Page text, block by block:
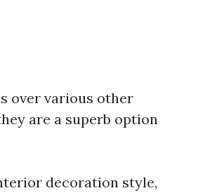
over various other
are a superb option
decoration style,